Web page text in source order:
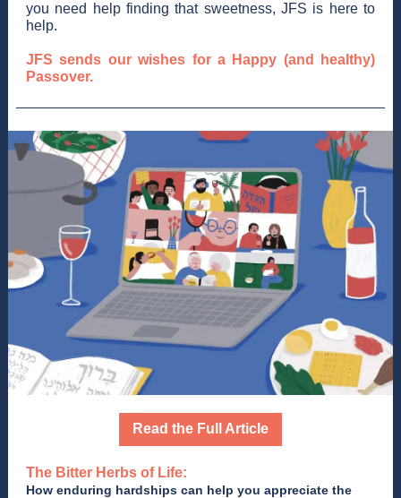
you need help finding that sweetness, JFS is here to
help.
JFS sends our wishes for a Happy (and healthy)
Passover.
Read the Full Article
The Bitter Herbs of Life:
How enduring hardships can help you appreciate the